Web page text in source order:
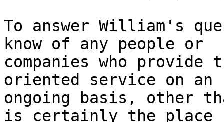
To answer William's
know of any people or
companies who
oriented service on an
ongoing basis, other
is certainly the place